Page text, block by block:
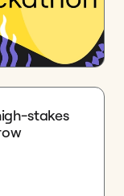
stakes